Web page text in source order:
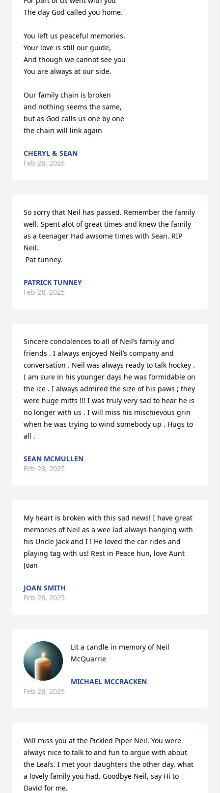
The day God called you home.
You left us peaceful memories.
Your love is still our guide,
And though we cannot see you
You are always at our side.
Our family chain is broken
and nothing seems the same,
but as God calls us one by one
the chain will link again
CHERYL & SEAN
Feb 28, 2025
So sorry that Neil has passed. Remember the family
well. Spent alot of great times and knew the family
as a teenager Had awsome times with Sean. RIP
Neil.
Pat tunney.
PATRICK TUNNEY
Feb 28, 2025
Sincere condolences to all of Neil’s family and
friends . I always enjoyed Neil’s company and
conversation . Neil was always ready to talk hockey .
I am sure in his younger days he was formidable on
the ice . I always admired the size of his paws ; they
were huge mitts !!! I was truly very sad to hear he is
no longer with us . I will miss his mischievous grin
when he was trying to wind somebody up . Hugs to
all .
SEAN MCMULLEN
Feb 28, 2025
My heart is broken with this sad news! I have great
memories of Neil as a wee lad always hanging with
his Uncle Jack and I ! He loved the car rides and
playing tag with us! Rest in Peace hun, love Aunt
Joan
JOAN SMITH
Feb 28, 2025
Lit a candle in memory of Neil
McQuarrie
MICHAEL MCCRACKEN
Feb 28, 2025
Will miss you at the Pickled Piper Neil. You were
always nice to talk to and fun to argue with about
the Leafs. I met your daughters the other day, what
a lovely family you had. Goodbye Neil, say Hi to
David for me.